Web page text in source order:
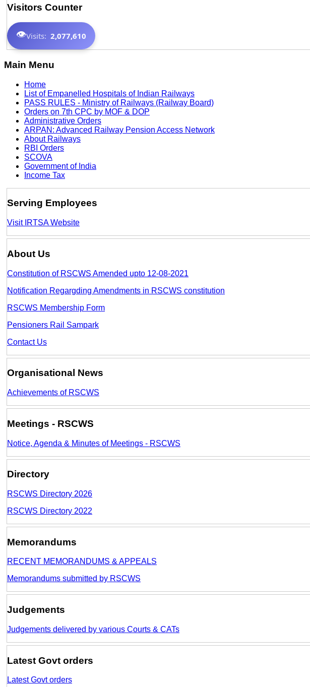
Visitors Counter
👁️Visits: 2,077,610
Main Menu
Home
List of Empanelled Hospitals of Indian Railways
PASS RULES - Ministry of Railways (Railway Board)
Orders on 7th CPC by MOF & DOP
Administrative Orders
ARPAN: Advanced Railway Pension Access Network
About Railways
RBI Orders
SCOVA
Government of India
Income Tax
Serving Employees
Visit IRTSA Website
About Us
Constitution of RSCWS Amended upto 12-08-2021
Notification Regargding Amendments in RSCWS constitution
RSCWS Membership Form
Pensioners Rail Sampark
Contact Us
Organisational News
Achievements of RSCWS
Meetings - RSCWS
Notice, Agenda & Minutes of Meetings - RSCWS
Directory
RSCWS Directory 2026
RSCWS Directory 2022
Memorandums
RECENT MEMORANDUMS & APPEALS
Memorandums submitted by RSCWS
Judgements
Judgements delivered by various Courts & CATs
Latest Govt orders
Latest Govt orders